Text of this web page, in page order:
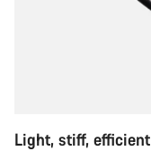
Light, stiff, efficient